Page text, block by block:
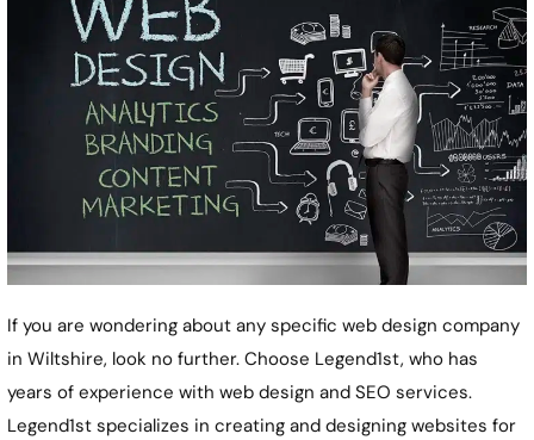
If you are wondering about any specific web design company
in Wiltshire, look no further. Choose Legend1st, who has
years of experience with web design and SEO services.
Legend1st specializes in creating and designing websites for